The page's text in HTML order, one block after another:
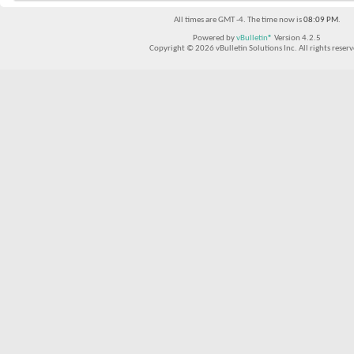
All times are GMT -4. The time now is08:09 PM.
Powered byvBulletin® Version 4.2.5
Copyright © 2026 vBulletin Solutions Inc. All rights